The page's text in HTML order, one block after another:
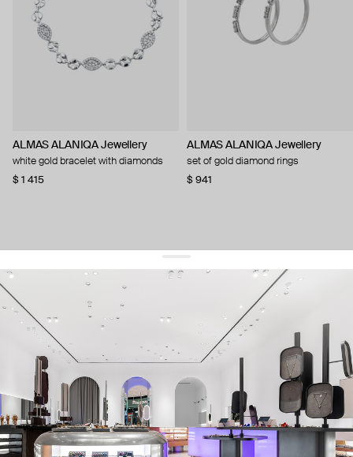
ALMAS ALANIQA Jewellery
white gold bracelet with diamonds
$ 1 415
ALMAS ALANIQA Jewellery
set of gold diamond rings
$ 941
get 10% offyour first order and keep pace with the trends
sign up
By signing up you agree to our terms of service and our privacy policy.
about us
press
contacts
shipping
stores
jewelry care